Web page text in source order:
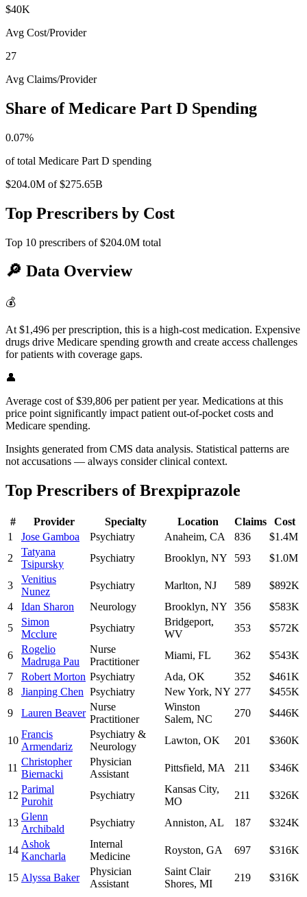
$40K
Avg Cost/Provider
27
Avg Claims/Provider
Share of Medicare Part D Spending
0.07%
of total Medicare Part D spending
$204.0M of$275.65B
Top Prescribers by Cost
Top 10 prescribers of$204.0M total
🔎 Data Overview
💰
At $1,496 per prescription, this is a high-cost medication. Expensive
drugs drive Medicare spending growth and create access challenges
for patients with coverage gaps.
👤
Average cost of $39,806 per patient per year. Medications at this
price point significantly impact patient out-of-pocket costs and
Medicare spending.
Insights generated from CMS data analysis. Statistical patterns are
not accusations — always consider clinical context.
Top Prescribers ofBrexpiprazole
# Provider Specialty Location Claims
Cost
1
Jose Gamboa Psychiatry Anaheim, CA 836
$1.4M
2
Tatyana
Tsipursky
Psychiatry Brooklyn, NY 593 $1.0M
3
Venitius
Nunez
Psychiatry Marlton, NJ 589
$892K
4
Idan Sharon Neurology Brooklyn, NY 356
$583K
5
Simon
Mcclure
Psychiatry
Bridgeport,
WV
353 $572K
6
Rogelio
Madruga Pau
Nurse
Practitioner
Miami, FL 362
$543K
7
Robert Morton Psychiatry Ada, OK 352
$461K
8
Jianping Chen Psychiatry New York, NY 277
$455K
9
Lauren Beaver
Nurse
Practitioner
Winston
Salem, NC
270 $446K
10
Francis
Armendariz
Psychiatry &
Neurology
Lawton, OK 201 $360K
11
Christopher
Biernacki
Physician
Assistant
Pittsfield, MA 211 $346K
12
Parimal
Purohit
Psychiatry
Kansas City,
MO
211 $326K
13
Glenn
Archibald
Psychiatry Anniston, AL 187 $324K
14
Ashok
Kancharla
Internal
Medicine
Royston, GA 697 $316K
15 Alyssa Baker
Physician
Assistant
Saint Clair
Shores, MI
219 $316K